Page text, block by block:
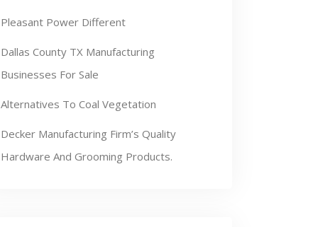
Pleasant Power Different
Dallas County TX Manufacturing
Businesses For Sale
Alternatives To Coal Vegetation
Decker Manufacturing Firm’s Quality
Hardware And Grooming Products.